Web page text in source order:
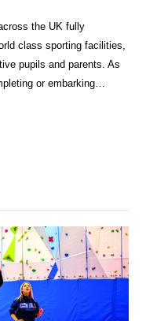
the UK fully
class sporting facilities,
pupils and parents. As
or embarking…